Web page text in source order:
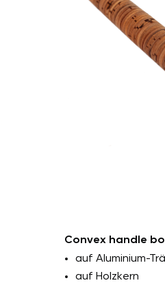
Outer
Internal
Length: min.
Custom
Convex handle
auf Aluminium-
auf Holzkern